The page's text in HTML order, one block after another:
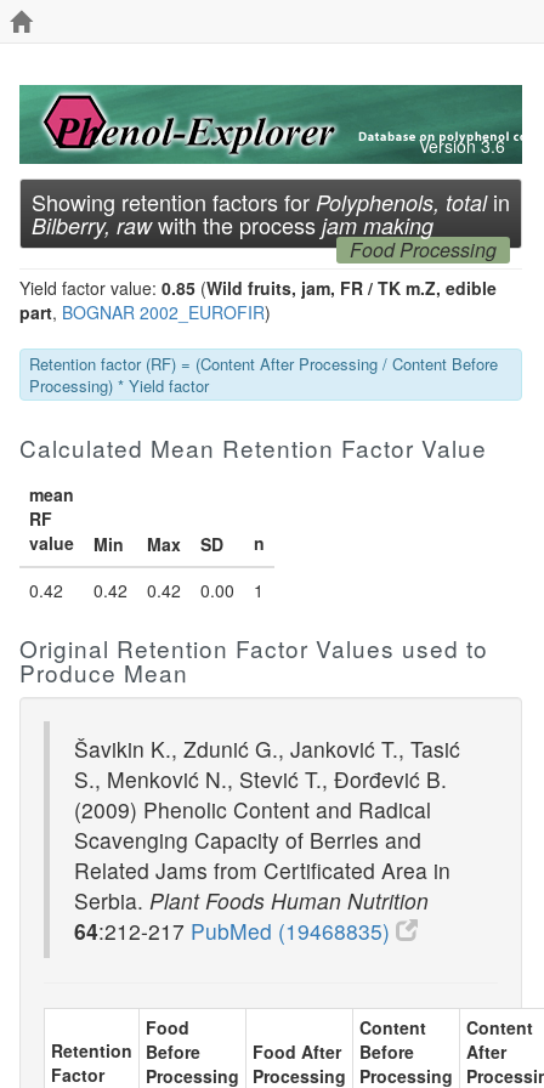
Version 3.6
Showing retention factors for Polyphenols, totalin
Bilberry, rawwith the process jam making
Food Processing
Yield factor value: 0.85 (Wild fruits, jam, FR / TK m.Z, edible
part, BOGNAR 2002_EUROFIR)
Retention factor (RF) = (Content After Processing / Content Before
Processing) * Yield factor
Calculated Mean Retention Factor Value
mean
RF
value
Min Max SD
n
0.42
0.42 0.42 0.00 1
Original Retention Factor Values used to
Produce Mean
Šavikin K., Zdunić G., Janković T., Tasić
S., Menković N., Stević T., Đorđević B.
(2009) Phenolic Content and Radical
Scavenging Capacity of Berries and
Related Jams from Certificated Area in
Serbia. Plant Foods Human Nutrition
64:212-217 PubMed (19468835)
Retention
Factor
Food
Before
Processing
Food After
Processing
Content
Before
Processing
Content
After